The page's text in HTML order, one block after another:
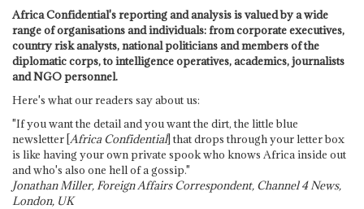
Africa Confidential's reporting and analysis is valued by a wide
range of organisations and individuals: from corporate executives,
country risk analysts, national politicians and members of the
diplomatic corps, to intelligence operatives, academics, journalists
and NGO personnel.
Here's what our readers say about us:
"If you want the detail and you want the dirt, the little blue
newsletter [Africa Confidential] that drops through your letter box
is like having your own private spook who knows Africa inside out
and who's also one hell of a gossip."
Jonathan Miller, Foreign Affairs Correspondent, Channel 4 News,
London, UK